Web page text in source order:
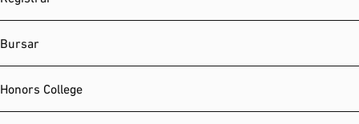
Bursar
Honors College